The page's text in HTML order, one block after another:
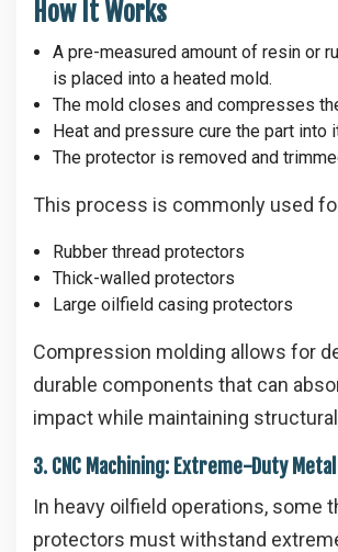
How It Works
A pre-measured amount of resin or
is placed into a heated mold.
The mold closes and compresses
Heat and pressure cure the part into
The protector is removed and
This process is commonly used
Rubber thread protectors
Thick-walled protectors
Large oilfield casing protectors
Compression molding allows for
durable components that can
impact while maintaining
3. CNC Machining: Extreme-Duty
In heavy oilfield operations, some
protectors must withstand